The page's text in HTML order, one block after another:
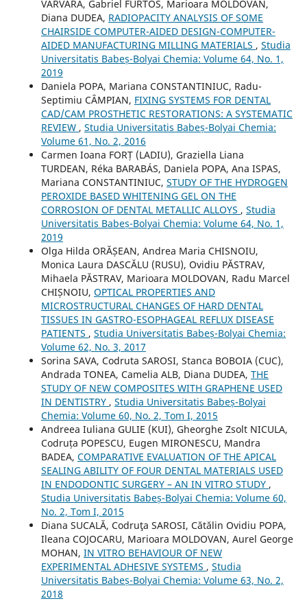
VARVARĂ, Gabriel FURTOS, Marioara MOLDOVAN,
Diana DUDEA, RADIOPACITY ANALYSIS OF SOME
CHAIRSIDE COMPUTER-AIDED DESIGN-COMPUTER-
AIDED MANUFACTURING MILLING MATERIALS , Studia
Universitatis Babeș-Bolyai Chemia: Volume 64, No. 1,
2019
Daniela POPA, Mariana CONSTANTINIUC, Radu-
Septimiu CȂMPIAN, FIXING SYSTEMS FOR DENTAL
CAD/CAM PROSTHETIC RESTORATIONS: A SYSTEMATIC
REVIEW , Studia Universitatis Babeș-Bolyai Chemia:
Volume 61, No. 2, 2016
Carmen Ioana FORȚ (LADIU), Graziella Liana
TURDEAN, Réka BARABÁS, Daniela POPA, Ana ISPAS,
Mariana CONSTANTINIUC, STUDY OF THE HYDROGEN
PEROXIDE BASED WHITENING GEL ON THE
CORROSION OF DENTAL METALLIC ALLOYS , Studia
Universitatis Babeș-Bolyai Chemia: Volume 64, No. 1,
2019
Olga Hilda ORĂȘEAN, Andrea Maria CHISNOIU,
Monica Laura DASCĂLU (RUSU), Ovidiu PĂSTRAV,
Mihaela PĂSTRAV, Marioara MOLDOVAN, Radu Marcel
CHIȘNOIU, OPTICAL PROPERTIES AND
MICROSTRUCTURAL CHANGES OF HARD DENTAL
TISSUES IN GASTRO-ESOPHAGEAL REFLUX DISEASE
PATIENTS , Studia Universitatis Babeș-Bolyai Chemia:
Volume 62, No. 3, 2017
Sorina SAVA, Codruta SAROSI, Stanca BOBOIA (CUC),
Andrada TONEA, Camelia ALB, Diana DUDEA, THE
STUDY OF NEW COMPOSITES WITH GRAPHENE USED
IN DENTISTRY , Studia Universitatis Babeș-Bolyai
Chemia: Volume 60, No. 2, Tom I, 2015
Andreea Iuliana GULIE (KUI), Gheorghe Zsolt NICULA,
Codruța POPESCU, Eugen MIRONESCU, Mandra
BADEA, COMPARATIVE EVALUATION OF THE APICAL
SEALING ABILITY OF FOUR DENTAL MATERIALS USED
IN ENDODONTIC SURGERY – AN IN VITRO STUDY ,
Studia Universitatis Babeș-Bolyai Chemia: Volume 60,
No. 2, Tom I, 2015
Diana SUCALĂ, Codruţa SAROSI, Cătălin Ovidiu POPA,
Ileana COJOCARU, Marioara MOLDOVAN, Aurel George
MOHAN, IN VITRO BEHAVIOUR OF NEW
EXPERIMENTAL ADHESIVE SYSTEMS , Studia
Universitatis Babeș-Bolyai Chemia: Volume 63, No. 2,
2018